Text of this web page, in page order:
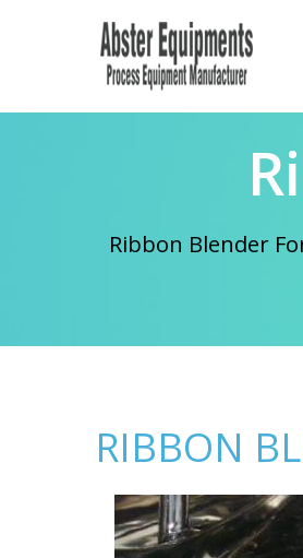
Ribbon Blender
RIBBON